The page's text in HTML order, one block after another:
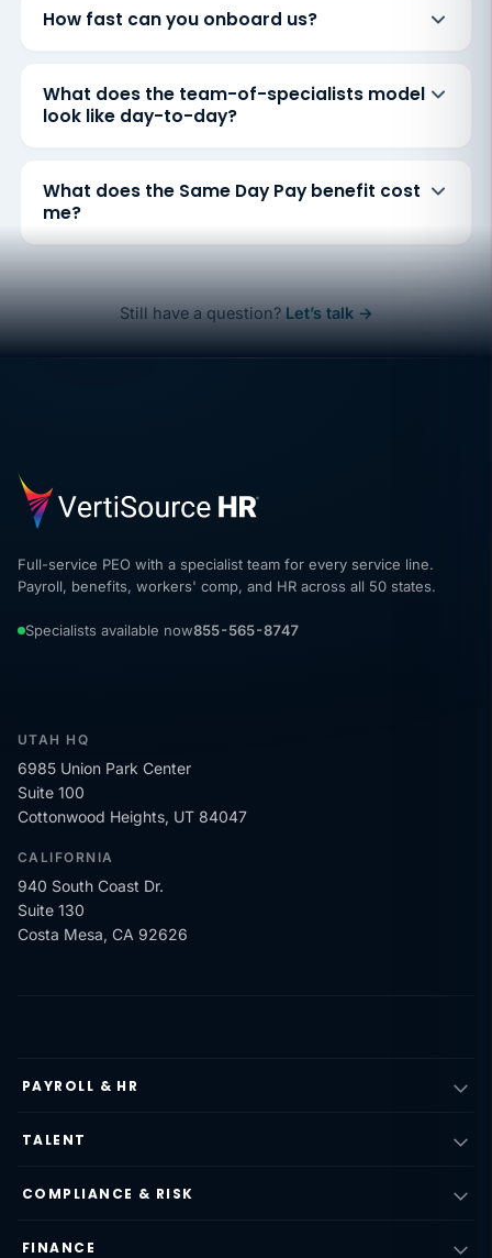
How fast can you onboard us?
What does the team-of-specialists model
look like day-to-day?
What does the Same Day Pay benefit cost
me?
Still have a question? Let’s talk →
Full-service PEO with a specialist team for every service line.
Payroll, benefits, workers' comp, and HR across all 50 states.
Specialists available now855-565-8747
UTAH HQ
6985 Union Park Center
Suite 100
Cottonwood Heights, UT 84047
CALIFORNIA
940 South Coast Dr.
Suite 130
Costa Mesa, CA 92626
PAYROLL & HR
TALENT
COMPLIANCE & RISK
FINANCE